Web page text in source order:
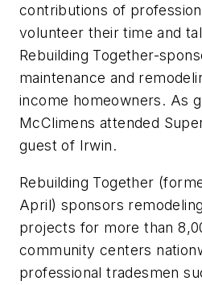
contributions of
volunteer their time and
Rebuilding Together-
maintenance and
income homeowners. As
McClimens attended
guest of Irwin.
Rebuilding Together
April) sponsors
projects for more than
community centers
professional tradesmen